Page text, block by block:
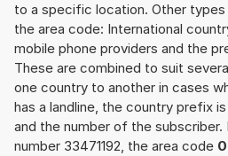
to a specific location. Other
the area code: International
mobile phone providers and the
These are combined to suit
one country to another in cases
has a landline, the country prefix
and the number of the
number 33471192, the area code